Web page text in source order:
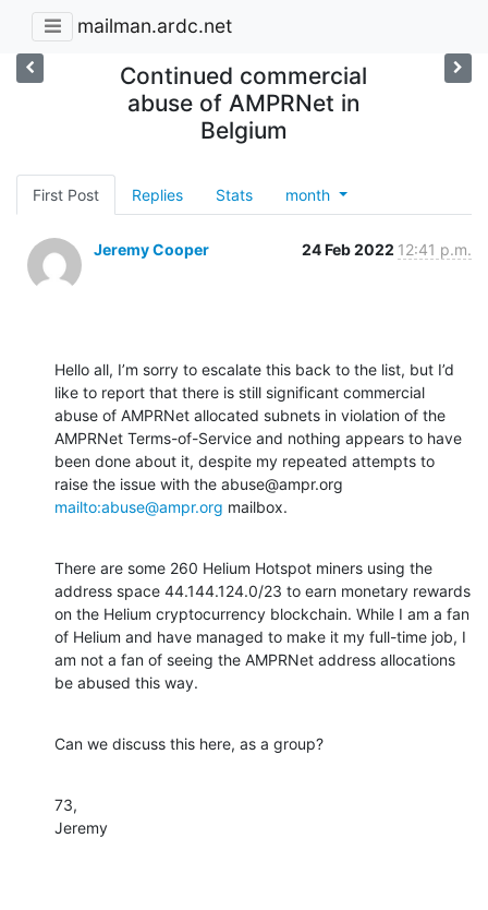
mailman.ardc.net
Continued commercial
abuse of AMPRNet in
Belgium
First Post Replies Stats month
Jeremy Cooper 24 Feb 2022 12:41 p.m.
Hello all, I’m sorry to escalate this back to the list, but I’d
like to report that there is still significant commercial
abuse of AMPRNet allocated subnets in violation of the
AMPRNet Terms-of-Service and nothing appears to have
been done about it, despite my repeated attempts to
mailto:abuse@ampr.org mailbox.
There are some 260 Helium Hotspot miners using the
address space 44.144.124.0/23 to earn monetary rewards
on the Helium cryptocurrency blockchain. While I am a fan
of Helium and have managed to make it my full-time job, I
am not a fan of seeing the AMPRNet address allocations
be abused this way.
Can we discuss this here, as a group?
73,
Jeremy